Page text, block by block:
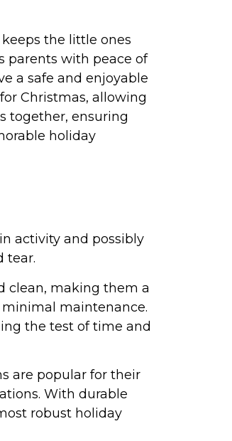
the little ones
parents with peace of
a safe and enjoyable
Christmas, allowing
together, ensuring
holiday
activity and possibly
tear.
clean, making them a
maintenance.
the test of time and
are popular for their
With durable
robust holiday